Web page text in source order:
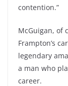
contention.”
McGuigan, of
Frampton’s
legendary
a man who
career.